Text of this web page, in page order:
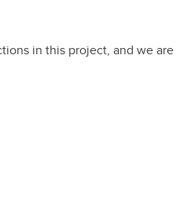
in this project, and we are